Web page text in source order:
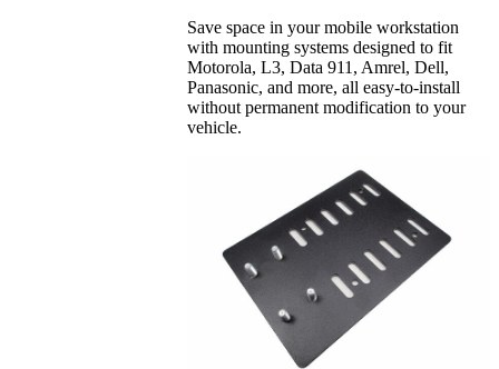
Save space in your mobile workstation
with mounting systems designed to fit
Motorola, L3, Data 911, Amrel, Dell,
Panasonic, and more, all easy-to-install
without permanent modification to your
vehicle.